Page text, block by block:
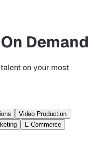
Demand
on your most
Video Production
E-Commerce